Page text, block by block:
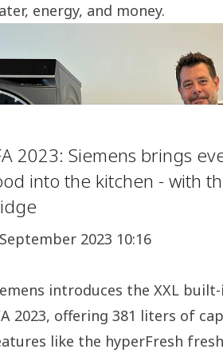
energy, and money.
2023: Siemens brings
into the kitchen - with
2023 10:16
introduces the XXL
2023, offering 381 liters of
like the hyperFresh